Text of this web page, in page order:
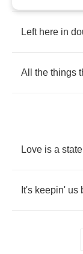
Left here in
All the things
Love is a state
It's keepin' us